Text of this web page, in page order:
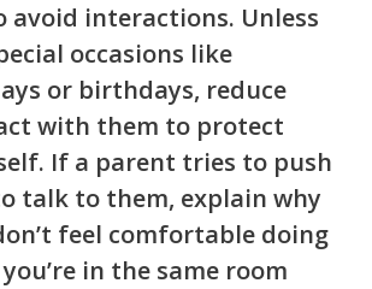
avoid interactions. Unless
occasions like
or birthdays, reduce
with them to protect
If a parent tries to push
talk to them, explain why
feel comfortable doing
in the same room